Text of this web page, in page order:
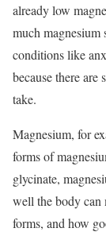
already low
much magnesium
conditions like
because there are
take.
Magnesium, for
forms of
glycinate,
well the body can
forms, and how